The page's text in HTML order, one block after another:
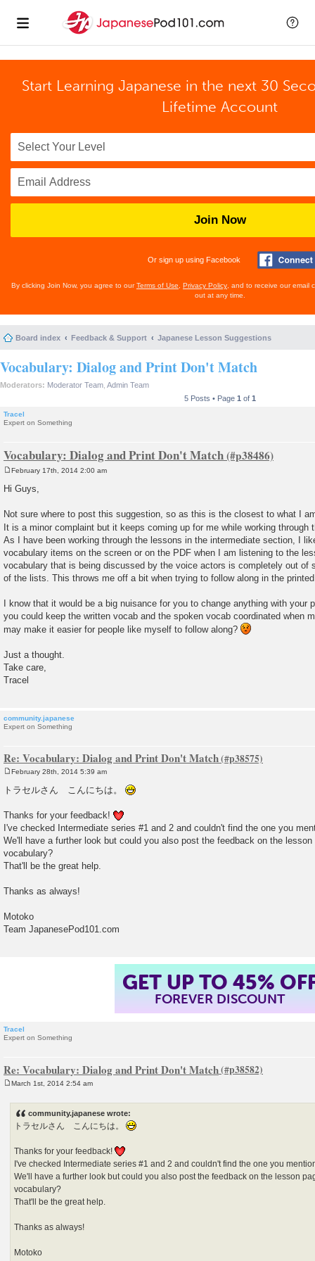
Start Learning Japanese in the next 30
Lifetime Account
Join Now
Or sign up using Facebook
By clicking Join Now, you agree to ourTerms of Use Privacy Policy , and to receive our email
out at any time.
Board index Feedback & Support Japanese Lesson Suggestions
Vocabulary: Dialog and Print Don't Match
Moderators: Moderator Team Admin Team
5 Posts • Page 1 of 1
Tracel
Expert on Something
Vocabulary: Dialog and Print Don't Match
February 17th, 2014 2:00 am
Hi Guys,
Not sure where to post this suggestion, so as this is the closest to what I
It is a minor complaint but it keeps coming up for me while working through
As I have been working through the lessons in the intermediate section, I
vocabulary items on the screen or on the PDF when I am listening to the
vocabulary that is being discussed by the voice actors is completely out of
of the lists. This throws me off a bit when trying to follow along in the
I know that it would be a big nuisance for you to change anything with your
you could keep the written vocab and the spoken vocab coordinated when
may make it easier for people like myself to follow along?
Just a thought.
Take care,
Tracel
community.japanese
Expert on Something
Re: Vocabulary: Dialog and Print Don't Match
o
February 28th, 2014 5:39 am
トラセルさん こんにちは。
Thanks for your feedback!
I've checked Intermediate series #1 and 2 and couldn't find the one you
We'll have a further look but could you also post the feedback on the
vocabulary?
That'll be the great help.
Thanks as always!
Motoko
Team JapanesePod101.com
GET UP TO 45%
FOREVER DISCOUNT
Tracel
Expert on Something
Re: Vocabulary: Dialog and Print Don't Match
March 1st, 2014 2:54 am
community.japanese wrote:
トラセルさん こんにちは。
Thanks for your feedback!
I've checked Intermediate series #1 and 2 and couldn't find the one you
We'll have a further look but could you also post the feedback on the lesson
vocabulary?
That'll be the great help.
Thanks as always!
Motoko